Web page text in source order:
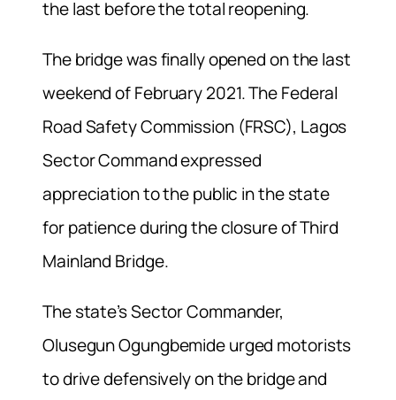
the last before the total reopening.
The bridge was finally opened on the last
weekend of February 2021. The Federal
Road Safety Commission (FRSC), Lagos
Sector Command expressed
appreciation to the public in the state
for patience during the closure of Third
Mainland Bridge.
The state’s Sector Commander,
Olusegun Ogungbemide urged motorists
to drive defensively on the bridge and